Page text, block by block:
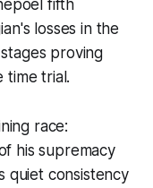
fifth
losses in the
proving
time trial.
race:
his supremacy
quiet consistency